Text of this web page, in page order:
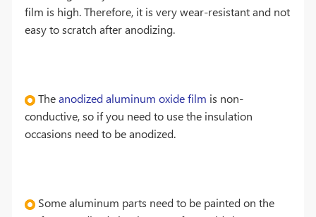
film is high. Therefore, it is very wear-resistant and not
easy to scratch after anodizing.
Theanodized aluminum oxide film is non-
conductive, so if you need to use the insulation
occasions need to be anodized.
Some aluminum parts need to be painted on the